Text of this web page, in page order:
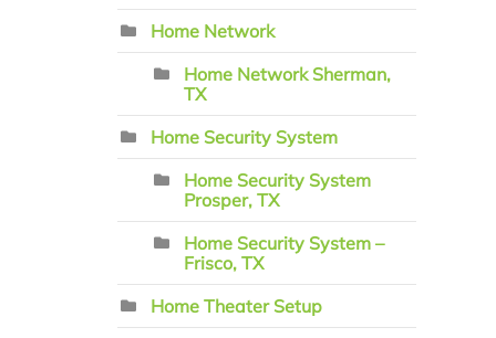
Home Network
Home Network Sherman,
TX
Home Security System
Home Security System
Prosper, TX
Home Security System –
Frisco, TX
Home Theater Setup